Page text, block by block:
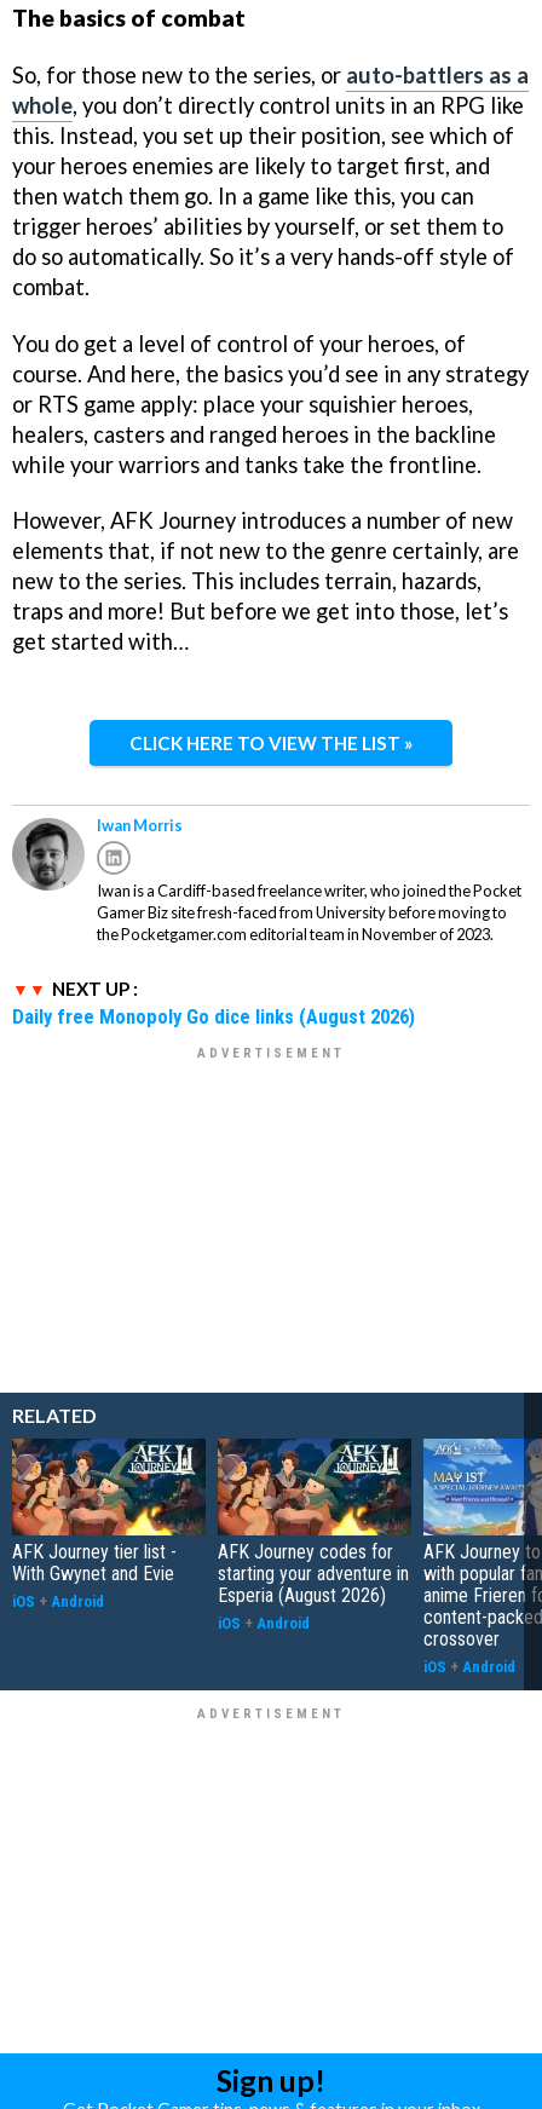
The basics of combat
So, for those new to the series, or auto-battlers as a
whole, you don’t directly control units in an RPG like
this. Instead, you set up their position, see which of
your heroes enemies are likely to target first, and
then watch them go. In a game like this, you can
trigger heroes’ abilities by yourself, or set them to
do so automatically. So it’s a very hands-off style of
combat.
You do get a level of control of your heroes, of
course. And here, the basics you’d see in any strategy
or RTS game apply: place your squishier heroes,
healers, casters and ranged heroes in the backline
while your warriors and tanks take the frontline.
However, AFK Journey introduces a number of new
elements that, if not new to the genre certainly, are
new to the series. This includes terrain, hazards,
traps and more! But before we get into those, let’s
get started with…
CLICK HERE TO VIEW THE LIST »
Iwan Morris
Iwan is a Cardiff-based freelance writer, who joined the Pocket
Gamer Biz site fresh-faced from University before moving to
the Pocketgamer.com editorial team in November of 2023.
NEXT UP :
Daily free Monopoly Go dice links (August 2026)
RELATED
AFK Journey tier list -
With Gwynet and Evie
iOS + Android
AFK Journey codes for
starting your adventure in
Esperia (August 2026)
iOS + Android
AFK Journey
with popular
anime Frieren
content-packed
crossover
iOS + Android
Sign up!